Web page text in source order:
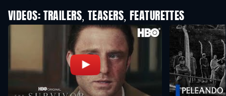
VIDEOS: TRAILERS, TEASERS, FEATURETTES